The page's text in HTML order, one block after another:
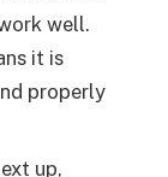
well.
it is
properly
up,